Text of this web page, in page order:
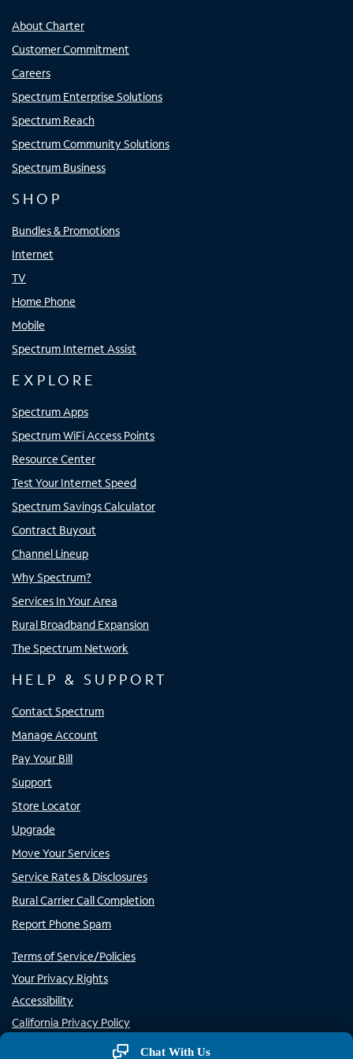
About Charter
Customer Commitment
Careers
Spectrum Enterprise Solutions
Spectrum Reach
Spectrum Community Solutions
Spectrum Business
SHOP
Bundles & Promotions
Internet
TV
Home Phone
Mobile
Spectrum Internet Assist
EXPLORE
Spectrum Apps
Spectrum WiFi Access Points
Resource Center
Test Your Internet Speed
Spectrum Savings Calculator
Contract Buyout
Channel Lineup
Why Spectrum?
Services In Your Area
Rural Broadband Expansion
The Spectrum Network
HELP & SUPPORT
Contact Spectrum
Manage Account
Pay Your Bill
Support
Store Locator
Upgrade
Move Your Services
Service Rates & Disclosures
Rural Carrier Call Completion
Report Phone Spam
Terms of Service/Policies
Your Privacy Rights
Accessibility
California Privacy Policy
Do Not Sell or Share My Personal Information/Opt-Out of
Chat With Us